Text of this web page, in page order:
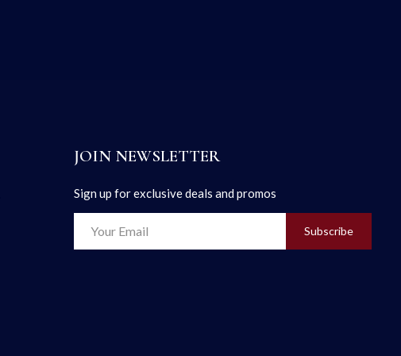
JOIN NEWSLETTER
Sign up for exclusive deals and promos
Subscribe